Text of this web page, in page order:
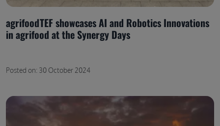
agrifoodTEF showcases AI and Robotics Innovations
in agrifood at the Synergy Days
Posted on: 30 October 2024